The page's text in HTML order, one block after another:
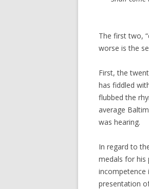
The first two,
worse is the
First, the
has fiddled
flubbed the
average
was hearing.
In regard to
medals for his
incompetence
presentation